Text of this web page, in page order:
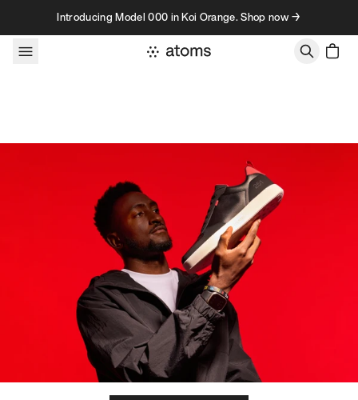
Skip to contentIntroducing Model 000 in Koi Orange. Shop now →